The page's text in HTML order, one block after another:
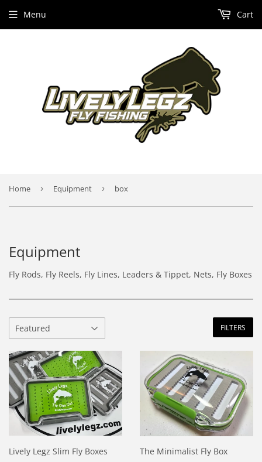
Menu Cart
Home › Equipment › box
Equipment
Fly Rods, Fly Reels, Fly Lines, Leaders & Tippet, Nets, Fly Boxes
FILTERS
Lively Legz Slim Fly Boxes The Minimalist Fly Box